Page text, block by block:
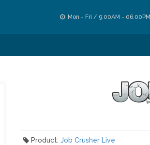
Mon - Fri / 9.00AM - 06.00PM
Product: Job Crusher Live